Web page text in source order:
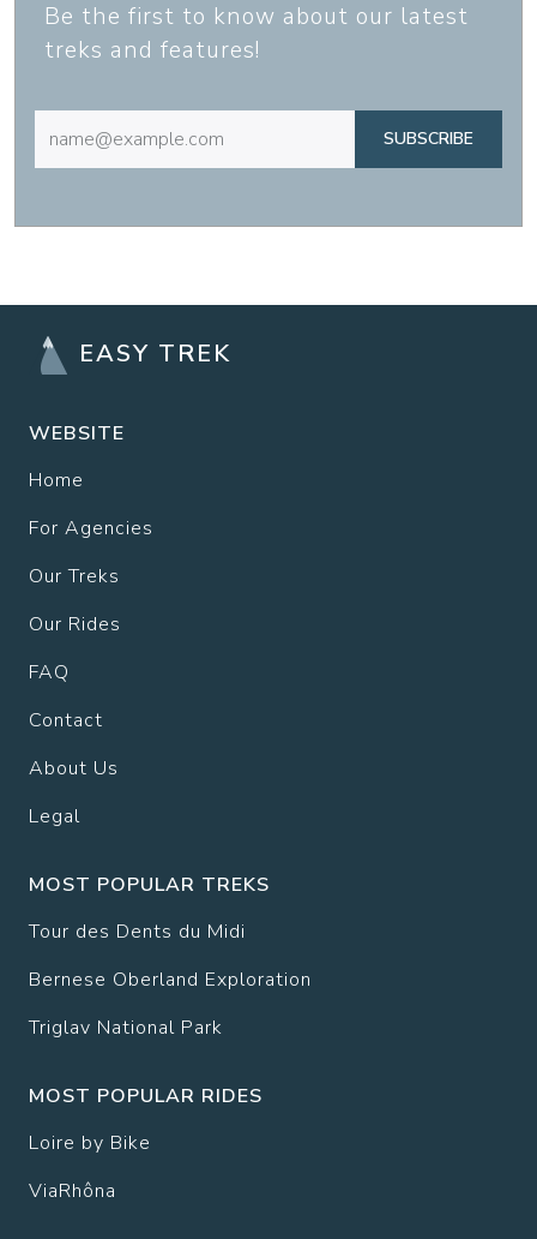
Be the first to know about our latest
treks and features!
SUBSCRIBE
EASY TREK
WEBSITE
Home
For Agencies
Our Treks
Our Rides
FAQ
Contact
About Us
Legal
MOST POPULAR TREKS
Tour des Dents du Midi
Bernese Oberland Exploration
Triglav National Park
MOST POPULAR RIDES
Loire by Bike
ViaRhôna